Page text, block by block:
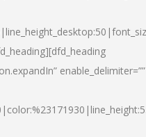
enable_delimiter=””